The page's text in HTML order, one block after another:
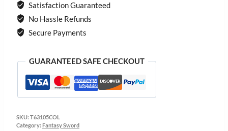
Satisfaction Guaranteed
No Hassle Refunds
Secure Payments
GUARANTEED SAFE CHECKOUT
SKU: T63105COL
Category: Fantasy Sword